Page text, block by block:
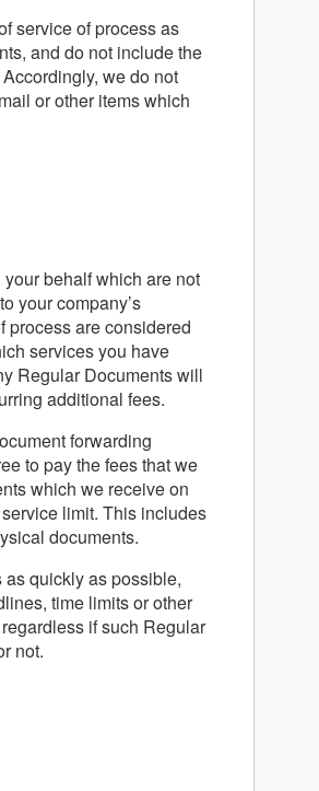
service of process as
and do not include the
we do not
or other items which
behalf which are not
your company’s
process are considered
services you have
Regular Documents will
additional fees.
forwarding
to pay the fees that we
which we receive on
limit. This includes
documents.
quickly as possible,
time limits or other
if such Regular
not.